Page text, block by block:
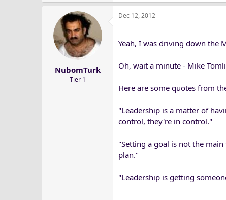
NubomTurk
Tier 1
Dec 12, 2012
Yeah, I was driving down the
Oh, wait a minute - Mike
Here are some quotes from
"Leadership is a matter of
control, they're in control."
"Setting a goal is not the
plan."
"Leadership is getting